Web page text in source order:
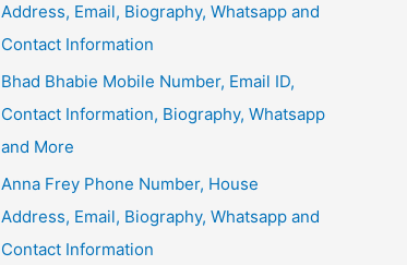
Address, Email, Biography, Whatsapp and
Contact Information
Bhad Bhabie Mobile Number, Email ID,
Contact Information, Biography, Whatsapp
and More
Anna Frey Phone Number, House
Address, Email, Biography, Whatsapp and
Contact Information